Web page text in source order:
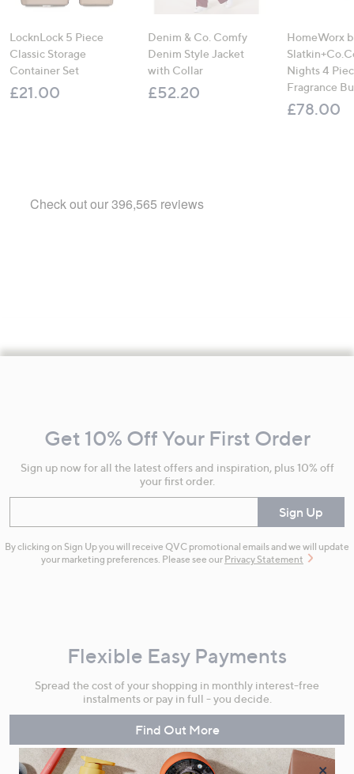
LocknLock 5 Piece
Classic Storage
Container Set
£21.00
Denim & Co. Comfy
Denim Style Jacket
with Collar
£52.20
HomeWorx
Nights 4
Fragrance
£78.00
Information
Get 10% Off Your First Order
Sign up now for all the latest offers and inspiration, plus 10% off
your first order.
Sign Up
By clicking on Sign Up you will receive QVC promotional emails and we will update
your marketing preferences. Please see our Privacy Statement
Flexible Easy Payments
Spread the cost of your shopping in monthly interest-free
instalments or pay in full - you decide.
Find Out More